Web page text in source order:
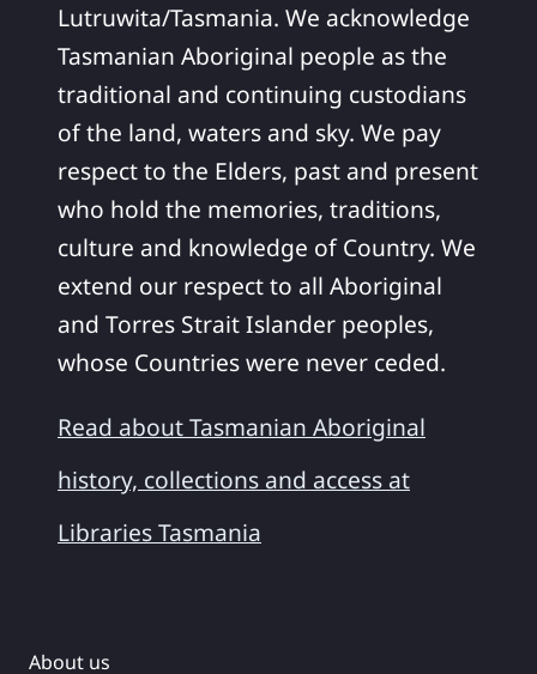
Lutruwita/Tasmania. We acknowledge
Tasmanian Aboriginal people as the
traditional and continuing custodians
of the land, waters and sky. We pay
respect to the Elders, past and present
who hold the memories, traditions,
culture and knowledge of Country. We
extend our respect to all Aboriginal
and Torres Strait Islander peoples,
whose Countries were never ceded.
Read about Tasmanian Aboriginal
history, collections and access at
Libraries Tasmania
About us